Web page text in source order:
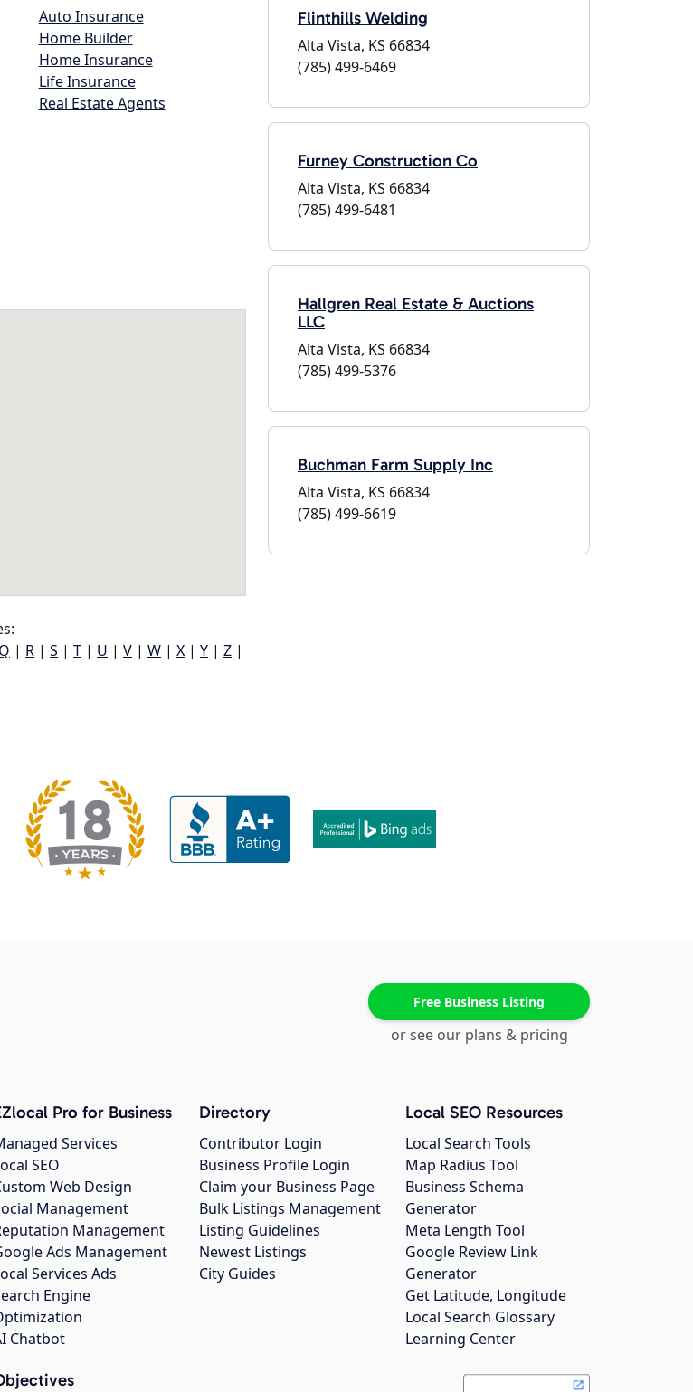
Auto Insurance
Home Builder
Home Insurance
Life Insurance
Real Estate Agents
Q | R | S | T | U | V | W | X | Y | Z |
Flinthills Welding
Alta Vista, KS 66834
(785) 499-6469
Furney Construction Co
Alta Vista, KS 66834
(785) 499-6481
Hallgren Real Estate & Auctions
LLC
Alta Vista, KS 66834
(785) 499-5376
Buchman Farm Supply Inc
Alta Vista, KS 66834
(785) 499-6619
Free Business Listing
or see our plans & pricing
Pro for Business
Services
SEO
Web Design
Management
Management
Ads Management
Services Ads
Engine
Chatbot
Directory
Contributor Login
Business Profile Login
Claim your Business Page
Bulk Listings Management
Listing Guidelines
Newest Listings
City Guides
Local SEO Resources
Local Search Tools
Map Radius Tool
Business Schema
Generator
Meta Length Tool
Google Review Link
Generator
Get Latitude, Longitude
Local Search Glossary
Learning Center